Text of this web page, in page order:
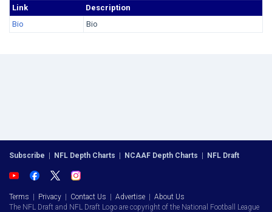
Link
Description
Bio
Bio
Subscribe | NFL Depth Charts | NCAAF Depth Charts | NFL Draft
Terms | Privacy | Contact Us | Advertise | About Us
The NFL Draft and NFL Draft Logo are copyright of the National Football League